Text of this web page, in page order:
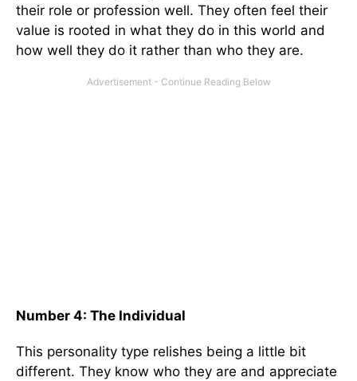
their role or profession well. They often feel their
value is rooted in what they do in this world and
how well they do it rather than who they are.
Number 4: The Individual
This personality type relishes being a little bit
different. They know who they are and appreciate